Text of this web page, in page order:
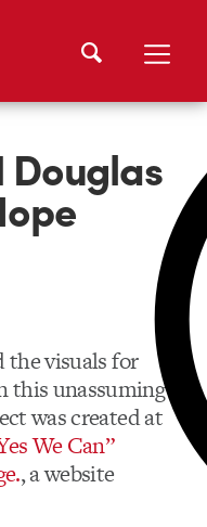
Douglas
the visuals for
this unassuming
was created at
We Can”
, a website